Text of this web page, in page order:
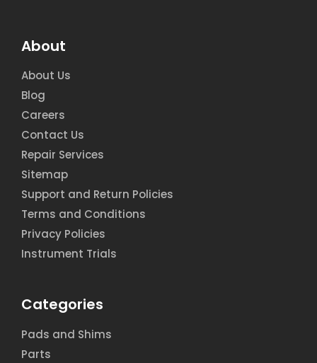
About
About Us
Blog
Careers
Contact Us
Repair Services
Sitemap
Support and Return Policies
Terms and Conditions
Privacy Policies
Instrument Trials
Categories
Pads and Shims
Parts